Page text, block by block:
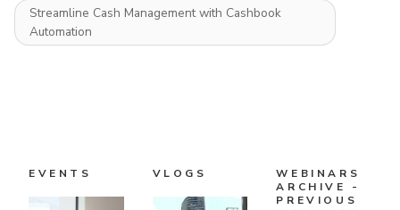
Streamline Cash Management with Cashbook
Automation
EVENTS VLOGS
WEBINARS
ARCHIVE -
PREVIOUS